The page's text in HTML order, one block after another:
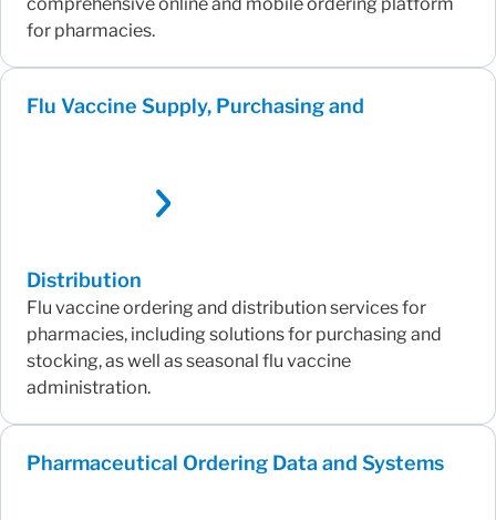
comprehensive online and mobile ordering platform
for pharmacies.
Flu Vaccine Supply, Purchasing and
Distribution
Flu vaccine ordering and distribution services for
pharmacies, including solutions for purchasing and
stocking, as well as seasonal flu vaccine
administration.
Pharmaceutical Ordering Data and Systems